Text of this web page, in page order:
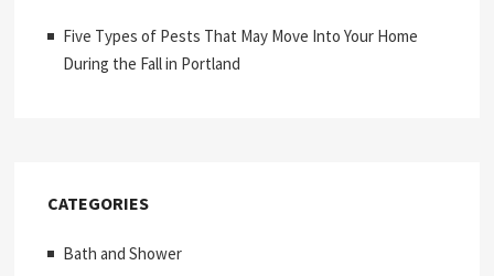
Five Types of Pests That May Move Into Your Home
During the Fall in Portland
CATEGORIES
Bath and Shower